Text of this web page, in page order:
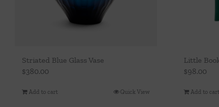
Striated Blue Glass Vase
$380.00
Add to cart Quick View
Little
$98.00
Add to cart